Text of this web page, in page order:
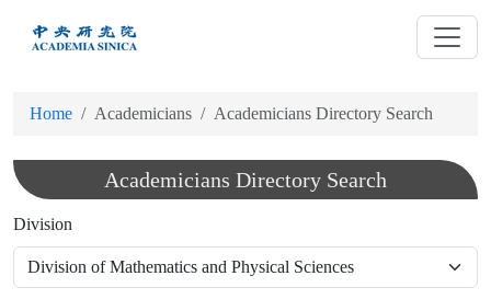
Home Academicians Academicians Directory Search
Academicians Directory Search
Division